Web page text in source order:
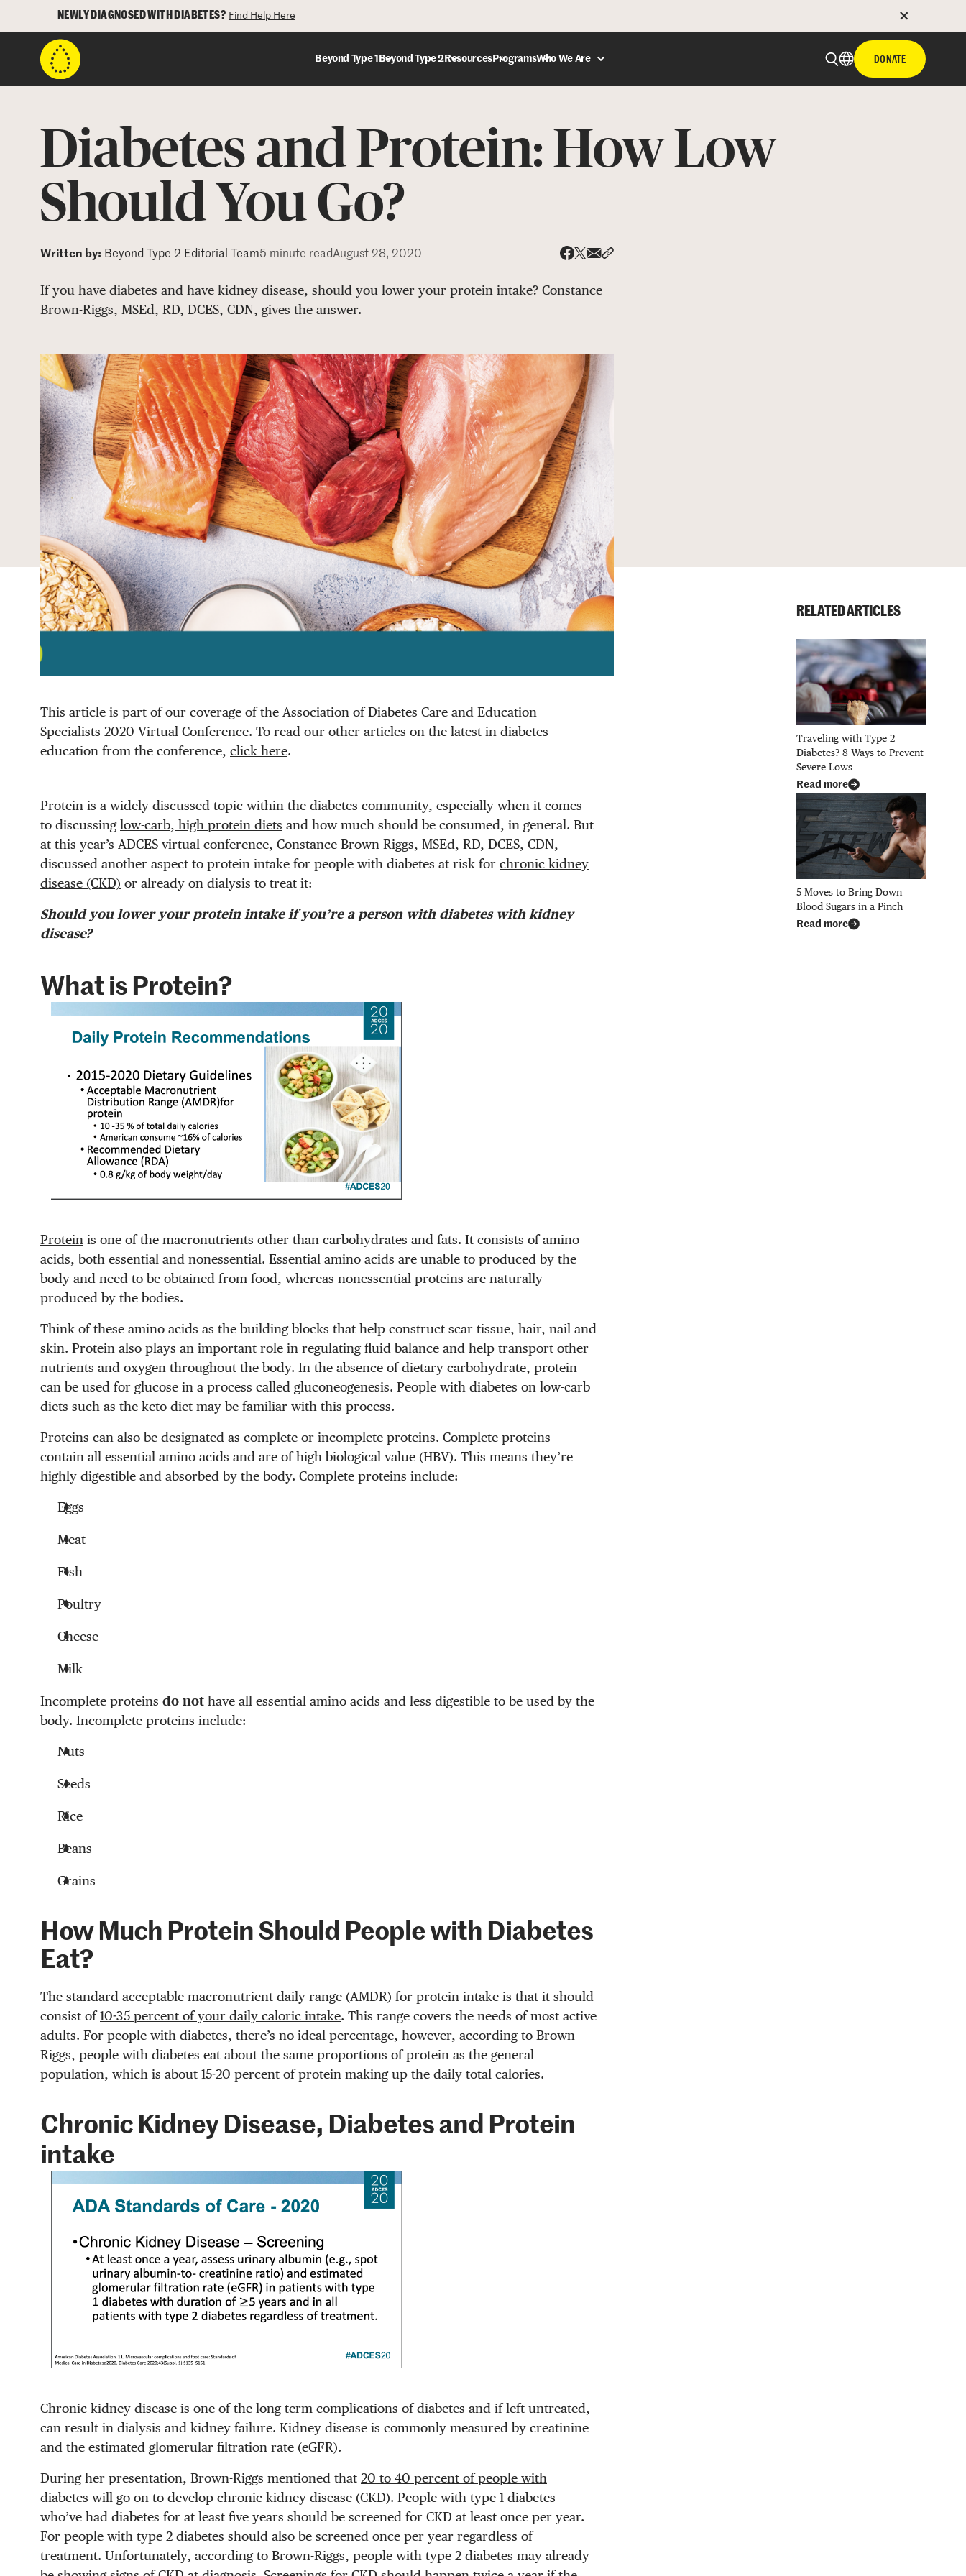
NEWLY DIAGNOSED WITH DIABETES? Find Help Here
Beyond Type 1 Beyond Type 2 ResourcesProgramsWho We Are DONATE
Diabetes and Protein: How Low
Should You Go?
Written by: Beyond Type 2 Editorial Team5 minute readAugust 28, 2020
If you have diabetes and have kidney disease, should you lower your protein intake? Constance
Brown-Riggs, MSEd, RD, DCES, CDN, gives the answer.
This article is part of our coverage of the Association of Diabetes Care and Education
Specialists 2020 Virtual Conference. To read our other articles on the latest in diabetes
education from the conference, click here.
Protein is a widely-discussed topic within the diabetes community, especially when it comes
to discussinglow-carb, high protein diets and how much should be consumed, in general. But
at this year’s ADCES virtual conference, Constance Brown-Riggs, MSEd, RD, DCES, CDN,
discussed another aspect to protein intake for people with diabetes at risk for chronic kidney
disease (CKD) or already on dialysis to treat it:
Should you lower your protein intake if you’re a person with diabetes with kidney
disease?
What is Protein?
Protein is one of the macronutrients other than carbohydrates and fats. It consists of amino
acids, both essential and nonessential. Essential amino acids are unable to produced by the
body and need to be obtained from food, whereas nonessential proteins are naturally
produced by the bodies.
Think of these amino acids as the building blocks that help construct scar tissue, hair, nail and
skin. Protein also plays an important role in regulating fluid balance and help transport other
nutrients and oxygen throughout the body. In the absence of dietary carbohydrate, protein
can be used for glucose in a process called gluconeogenesis. People with diabetes on low-carb
diets such as the keto diet may be familiar with this process.
Proteins can also be designated as complete or incomplete proteins. Complete proteins
contain all essential amino acids and are of high biological value (HBV). This means they’re
highly digestible and absorbed by the body. Complete proteins include:
Eggs
Meat
Fish
Poultry
Cheese
Milk
Incomplete proteins do not have all essential amino acids and less digestible to be used by the
body. Incomplete proteins include:
Nuts
Seeds
Rice
Beans
Grains
How Much Protein Should People with Diabetes
Eat?
The standard acceptable macronutrient daily range (AMDR) for protein intake is that it should
consist of10-35 percent of your daily caloric intake. This range covers the needs of most active
adults. For people with diabetes, there’s no ideal percentage, however, according to Brown-
Riggs, people with diabetes eat about the same proportions of protein as the general
population, which is about 15-20 percent of protein making up the daily total calories.
Chronic Kidney Disease, Diabetes and Protein
intake
Chronic kidney disease is one of the long-term complications of diabetes and if left untreated,
can result in dialysis and kidney failure. Kidney disease is commonly measured by creatinine
and the estimated glomerular filtration rate (eGFR).
During her presentation, Brown-Riggs mentioned that 20 to 40 percent of people with
diabetes will go on to develop chronic kidney disease (CKD). People with type 1 diabetes
who’ve had diabetes for at least five years should be screened for CKD at least once per year.
For people with type 2 diabetes should also be screened once per year regardless of
treatment. Unfortunately, according to Brown-Riggs, people with type 2 diabetes may already
RELATED ARTICLES
Traveling with Type 2
Diabetes? 8 Ways to Prevent
Severe Lows
Read more
5 Moves to Bring Down
Blood Sugars in a Pinch
Read more